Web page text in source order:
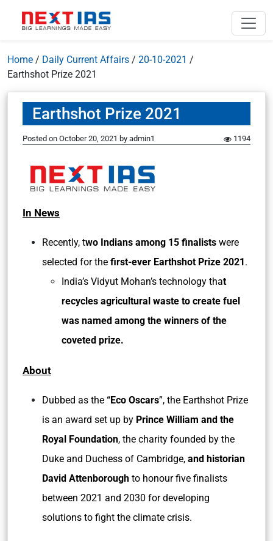
Home / Daily Current Affairs / 20-10-2021 /
Earthshot Prize 2021
Earthshot Prize 2021
Posted on October 20, 2021 by admin1 1194
In News
Recently, two Indians among 15 finalists were
selected for the first-ever Earthshot Prize 2021.
India’s Vidyut Mohan’s technology that
recycles agricultural waste to create fuel
was named among the winners of the
coveted prize.
About
Dubbed as the “Eco Oscars”, the Earthshot Prize
is an award set up by Prince William and the
Royal Foundation, the charity founded by the
Duke and Duchess of Cambridge, and historian
David Attenborough to honour five finalists
between 2021 and 2030 for developing
solutions to fight the climate crisis.